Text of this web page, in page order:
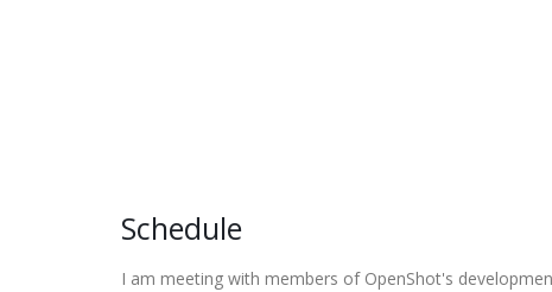
Schedule
I am meeting with members of OpenShot's